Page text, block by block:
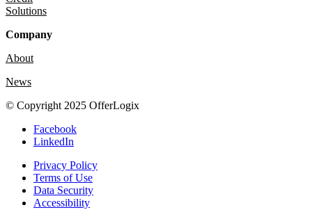
Solutions
Company
About
News
© Copyright 2025 OfferLogix
Facebook
LinkedIn
Privacy Policy
Terms of Use
Data Security
Accessibility